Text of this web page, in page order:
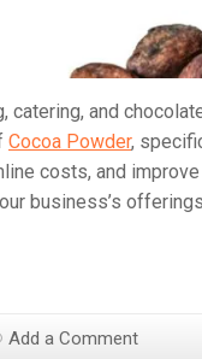
and
Cocoa Powder,
costs, and
business’s
Add a Comment